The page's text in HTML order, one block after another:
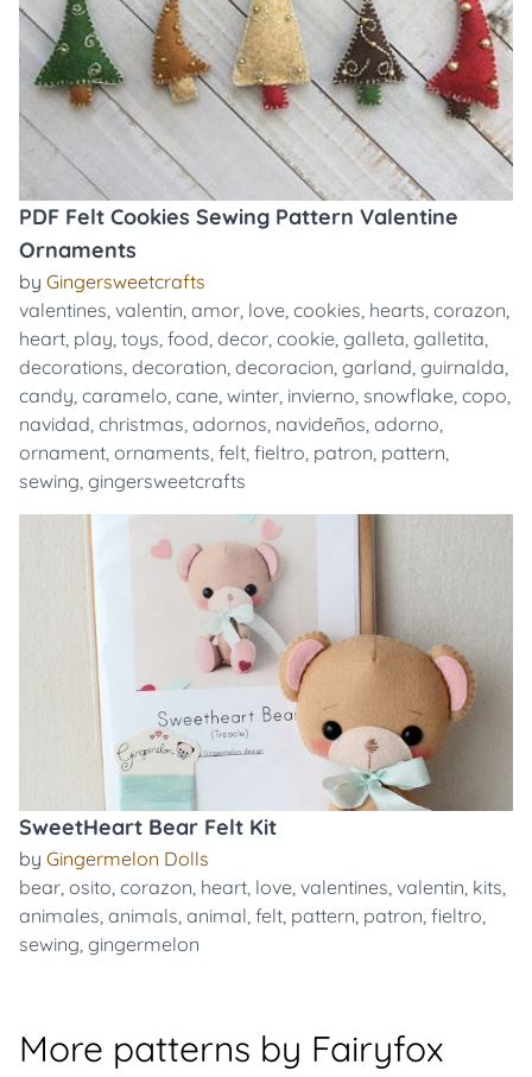
PDF Felt Cookies Sewing Pattern Valentine
Ornaments
by Gingersweetcrafts
valentines, valentin, amor, love, cookies, hearts, corazon,
heart, play, toys, food, decor, cookie, galleta, galletita,
decorations, decoration, decoracion, garland, guirnalda,
candy, caramelo, cane, winter, invierno, snowflake, copo,
navidad, christmas, adornos, navideños, adorno,
ornament, ornaments, felt, fieltro, patron, pattern,
sewing, gingersweetcrafts
SweetHeart Bear Felt Kit
by Gingermelon Dolls
bear, osito, corazon, heart, love, valentines, valentin, kits,
animales, animals, animal, felt, pattern, patron, fieltro,
sewing, gingermelon
More patterns by Fairyfox